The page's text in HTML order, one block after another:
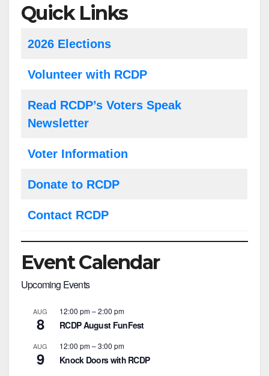
Quick Links
2026 Elections
Volunteer with RCDP
Read RCDP’s Voters Speak
Newsletter
Voter Information
Donate to RCDP
Contact RCDP
Event Calendar
Upcoming Events
AUG
8
12:00 pm–2:00 pm
RCDP August FunFest
AUG
9
12:00 pm–3:00 pm
Knock Doors with RCDP